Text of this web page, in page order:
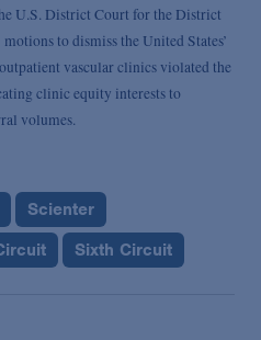
U.S. District Court for the District
to dismiss the United States’
vascular clinics violated the
clinic equity interests to
volumes.
Scienter
Sixth Circuit